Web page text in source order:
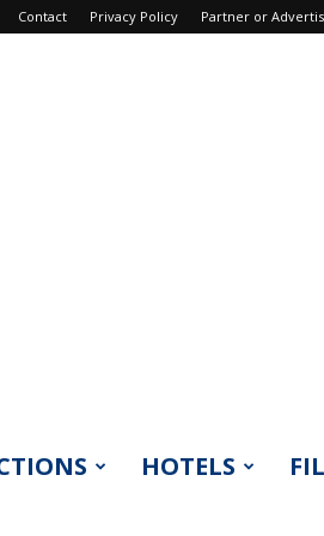
Contact Privacy Policy Partner or
HOTELS